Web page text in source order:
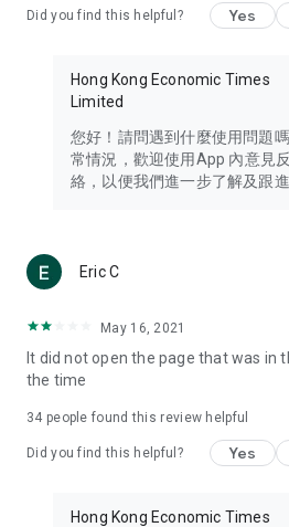
Travel – Staying abreast of issues of
information in the Greater Bay Area,
Thailand, South Korea, and other
Technology – Testing the latest and
such as mobile phones, computers,
(U... Bloggers share diverse lifestyle
reviews.
Download now for free and create
brand new experience with a
in the app or email
Did you find this helpful? Yes
Hong Kong Economic Times
Limited
您好！請問遇到什麼使用問題
常情況，歡迎使用App 內意見
絡，以便我們進一步了解及跟進
Eric C
May 16, 2021
It did not open the page that was in
the time
34 people found this review helpful
Did you find this helpful? Yes
Hong Kong Economic Times